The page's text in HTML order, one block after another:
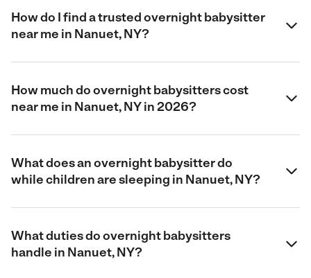
How do I find a trusted overnight babysitter
near me in Nanuet, NY?
How much do overnight babysitters cost
near me in Nanuet, NY in 2026?
What does an overnight babysitter do
while children are sleeping in Nanuet, NY?
What duties do overnight babysitters
handle in Nanuet, NY?